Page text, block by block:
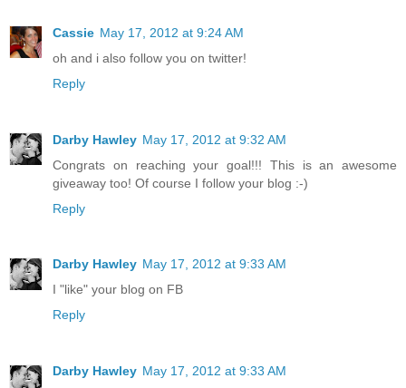
Cassie May 17, 2012 at 9:24 AM
oh and i also follow you on twitter!
Reply
Darby Hawley May 17, 2012 at 9:32 AM
Congrats on reaching your goal!!! This is an awesome
giveaway too! Of course I follow your blog :-)
Reply
Darby Hawley May 17, 2012 at 9:33 AM
I "like" your blog on FB
Reply
Darby Hawley May 17, 2012 at 9:33 AM